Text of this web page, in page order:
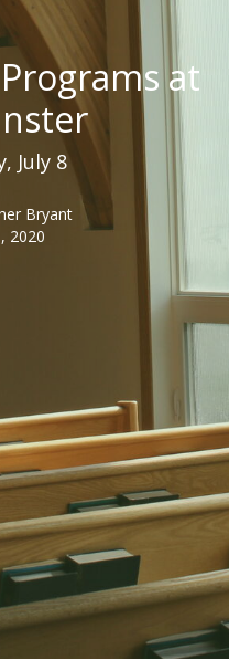
at
July 8
Bryant
2020